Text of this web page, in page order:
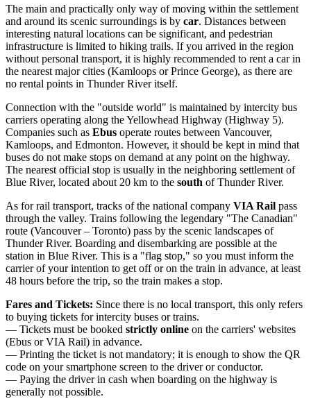
The main and practically only way of moving within the settlement
and around its scenic surroundings is by car. Distances between
interesting natural locations can be significant, and pedestrian
infrastructure is limited to hiking trails. If you arrived in the region
without personal transport, it is highly recommended to rent a car in
the nearest major cities (Kamloops or Prince George), as there are
no rental points in Thunder River itself.
Connection with the "outside world" is maintained by intercity bus
carriers operating along the Yellowhead Highway (Highway 5).
Companies such as Ebus operate routes between Vancouver,
Kamloops, and Edmonton. However, it should be kept in mind that
buses do not make stops on demand at any point on the highway.
The nearest official stop is usually in the neighboring settlement of
Blue River, located about 20 km to the south of Thunder River.
As for rail transport, tracks of the national company VIA Rail pass
through the valley. Trains following the legendary "The Canadian"
route (Vancouver – Toronto) pass by the scenic landscapes of
Thunder River. Boarding and disembarking are possible at the
station in Blue River. This is a "flag stop," so you must inform the
carrier of your intention to get off or on the train in advance, at least
48 hours before the trip, so the train makes a stop.
Fares and Tickets: Since there is no local transport, this only refers
to buying tickets for intercity buses or trains.
— Tickets must be booked strictly online on the carriers' websites
(Ebus or VIA Rail) in advance.
— Printing the ticket is not mandatory; it is enough to show the QR
code on your smartphone screen to the driver or conductor.
— Paying the driver in cash when boarding on the highway is
generally not possible.